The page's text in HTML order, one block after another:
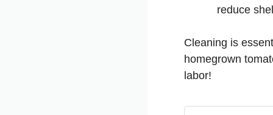
reduce
Cleaning is
homegrown
labor!